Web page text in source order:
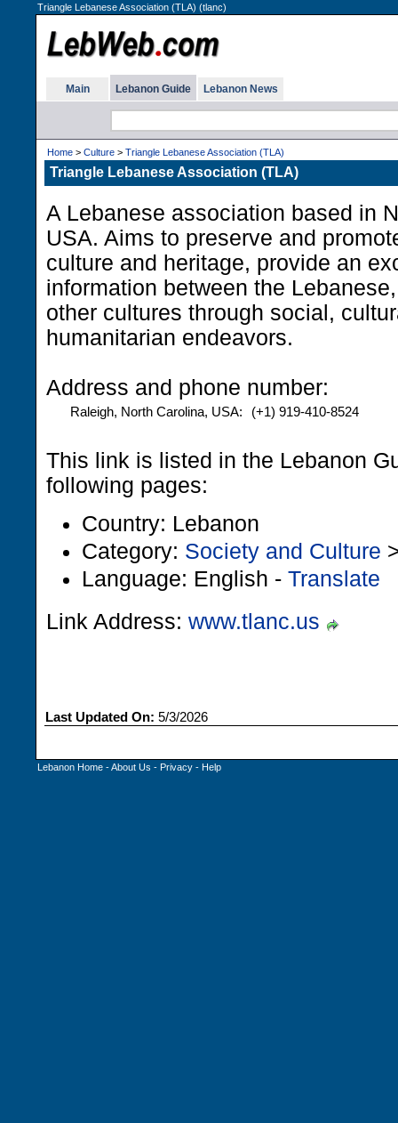
Triangle Lebanese Association (TLA) (tlanc)
Main Lebanon Guide Lebanon News
Home > Culture > Triangle Lebanese Association (TLA)
Triangle Lebanese Association (TLA)
A Lebanese association based in
USA. Aims to preserve and
culture and heritage, provide an
information between the
other cultures through social,
humanitarian endeavors.
Address and phone number:
Raleigh, North Carolina, USA: (+1) 919-410-8524
This link is listed in the Lebanon
following pages:
Country: Lebanon
Category: Society and Culture
Language: English - Translate
Link Address: www.tlanc.us
Last Updated On: 5/3/2026
Lebanon Home -About Us - Privacy - Help